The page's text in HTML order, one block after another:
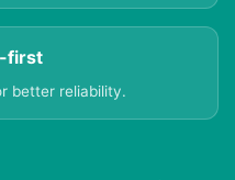
first
better reliability.